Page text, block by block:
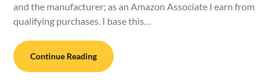
and the manufacturer; as an Amazon Associate I earn from
qualifying purchases. I base this…
Continue Reading